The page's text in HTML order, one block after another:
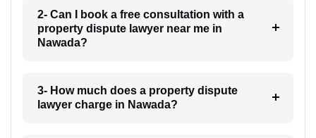
2- Can I book a free consultation with a
property dispute lawyer near me in
Nawada?
3- How much does a property dispute
lawyer charge in Nawada?